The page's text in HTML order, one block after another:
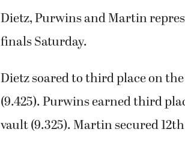
Dietz, Purwins and Martin
finals Saturday.
Dietz soared to third place on
(9.425). Purwins earned third
vault (9.325). Martin secured